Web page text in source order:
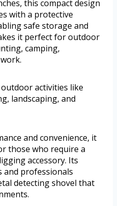
this compact design
with a protective
safe storage and
it perfect for outdoor
camping,
activities like
landscaping, and
and convenience, it
those who require a
accessory. Its
and professionals
detecting shovel that